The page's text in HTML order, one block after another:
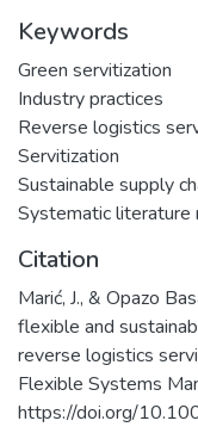
Keywords
Green servitization
Industry practices
Reverse logistics
Servitization
Sustainable supply
Systematic literature
Citation
Marić, J., & Opazo
flexible and
reverse logistics
Flexible Systems
https://doi.org/